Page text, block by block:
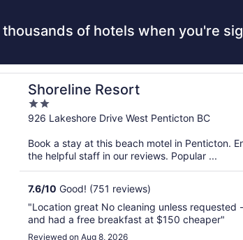
thousands of hotels when you're
Shoreline Resort
2
out
5
926 Lakeshore Drive West Penticton BC
Book a stay at this beach motel in Penticton.
the helpful staff in our reviews. Popular ...
7.6/10 Good! (751 reviews)
"Location great No cleaning unless
and had a free breakfast at $150 cheaper"
Reviewed on Aug 8, 2026